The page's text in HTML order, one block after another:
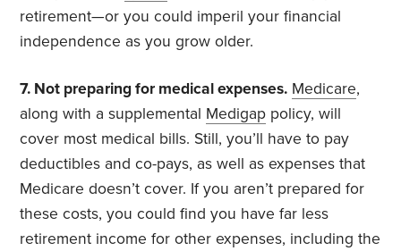
retirement—or you could imperil your financial
independence as you grow older.
7. Not preparing for medical expenses. Medicare,
along with a supplemental Medigap policy, will
cover most medical bills. Still, you’ll have to pay
deductibles and co-pays, as well as expenses that
Medicare doesn’t cover. If you aren’t prepared for
these costs, you could find you have far less
retirement income for other expenses, including the